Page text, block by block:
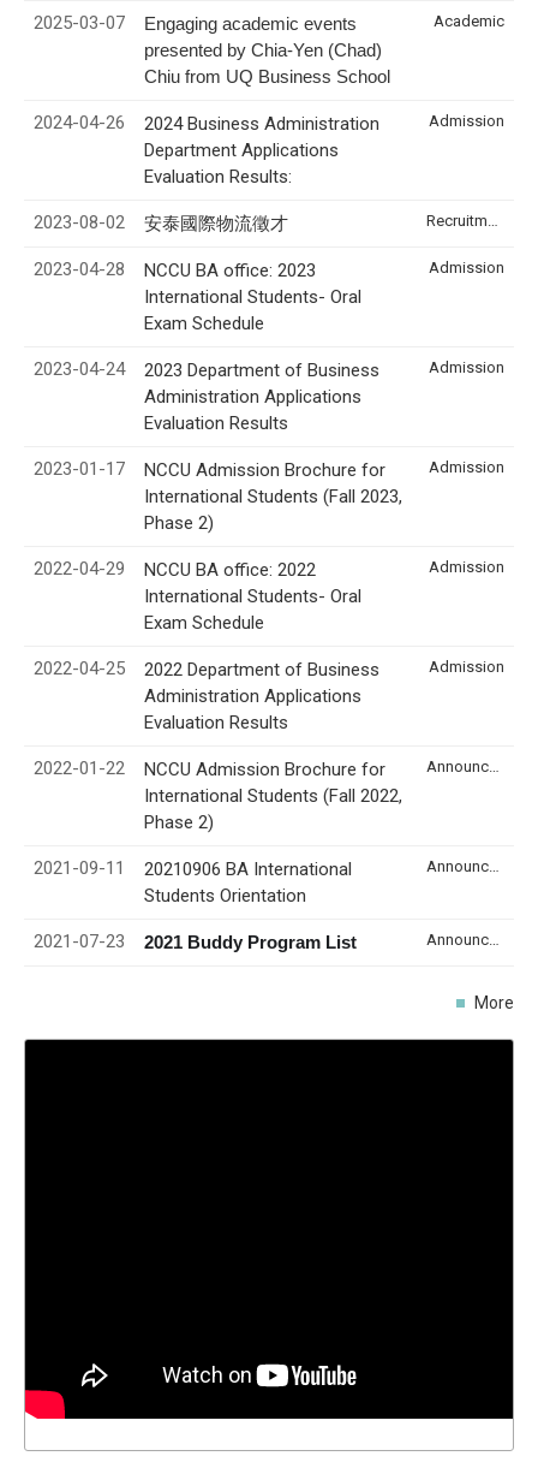
2025-03-07
Engaging academic events
presented by Chia-Yen (Chad)
Chiu from UQ Business School
Academic
2024-04-26
2024 Business Administration
Department Applications
Evaluation Results:
Admission
2023-08-02 安泰國際物流徵才
2023-04-28
NCCU BA office: 2023
International Students- Oral
Exam Schedule
Admission
2023-04-24
2023 Department of Business
Administration Applications
Evaluation Results
Admission
2023-01-17
NCCU Admission Brochure for
International Students (Fall 2023,
Phase 2)
Admission
2022-04-29
NCCU BA office: 2022
International Students- Oral
Exam Schedule
Admission
2022-04-25
2022 Department of Business
Administration Applications
Evaluation Results
Admission
2022-01-22
NCCU Admission Brochure for
International Students (Fall 2022,
Phase 2)
2021-09-11
20210906 BA International
Students Orientation
2021-07-23 2021 Buddy Program List
More